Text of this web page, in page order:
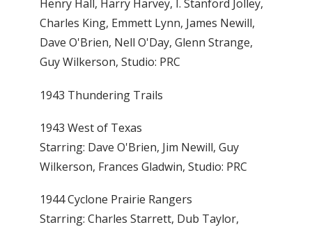
Henry Hall, Harry Harvey, I. Stanford Jolley,
Charles King, Emmett Lynn, James Newill,
Dave O'Brien, Nell O'Day, Glenn Strange,
Guy Wilkerson, Studio: PRC
1943 Thundering Trails
1943 West of Texas
Starring: Dave O'Brien, Jim Newill, Guy
Wilkerson, Frances Gladwin, Studio: PRC
1944 Cyclone Prairie Rangers
Starring: Charles Starrett, Dub Taylor,